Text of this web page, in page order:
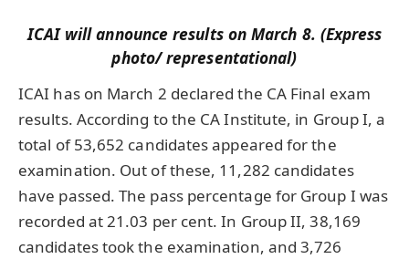
ICAI will announce results on March 8. (Express
photo/ representational)
ICAI has on March 2 declared the CA Final exam
results. According to the CA Institute, in Group I, a
total of 53,652 candidates appeared for the
examination. Out of these, 11,282 candidates
have passed. The pass percentage for Group I was
recorded at 21.03 per cent. In Group II, 38,169
candidates took the examination, and 3,726